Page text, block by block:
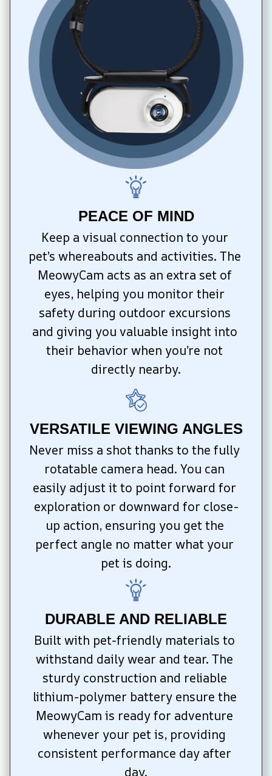
PEACE OF MIND
Keep a visual connection to your
pet’s whereabouts and activities. The
MeowyCam acts as an extra set of
eyes, helping you monitor their
safety during outdoor excursions
and giving you valuable insight into
their behavior when you’re not
directly nearby.
VERSATILE VIEWING ANGLES
Never miss a shot thanks to the fully
rotatable camera head. You can
easily adjust it to point forward for
exploration or downward for close-
up action, ensuring you get the
perfect angle no matter what your
pet is doing.
DURABLE AND RELIABLE
Built with pet-friendly materials to
withstand daily wear and tear. The
sturdy construction and reliable
lithium-polymer battery ensure the
MeowyCam is ready for adventure
whenever your pet is, providing
consistent performance day after
day.